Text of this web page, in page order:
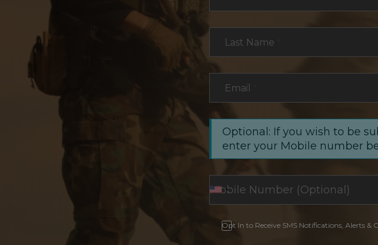
Last Name
Email
Optional: If you wish to be
enter your Mobile number
Opt In to Receive SMS Notifications, Alerts